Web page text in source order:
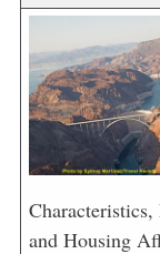
and Housing